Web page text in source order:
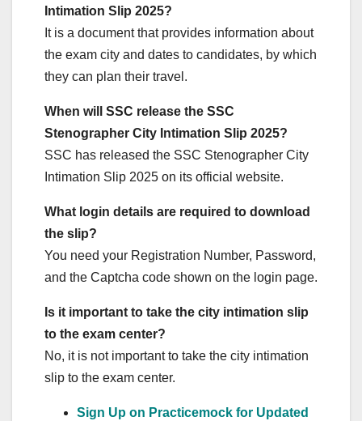
Intimation Slip 2025?
It is a document that provides information about
the exam city and dates to candidates, by which
they can plan their travel.
When will SSC release the SSC
Stenographer City Intimation Slip 2025?
SSC has released the SSC Stenographer City
Intimation Slip 2025 on its official website.
What login details are required to download
the slip?
You need your Registration Number, Password,
and the Captcha code shown on the login page.
Is it important to take the city intimation slip
to the exam center?
No, it is not important to take the city intimation
slip to the exam center.
Sign Up on Practicemock for Updated